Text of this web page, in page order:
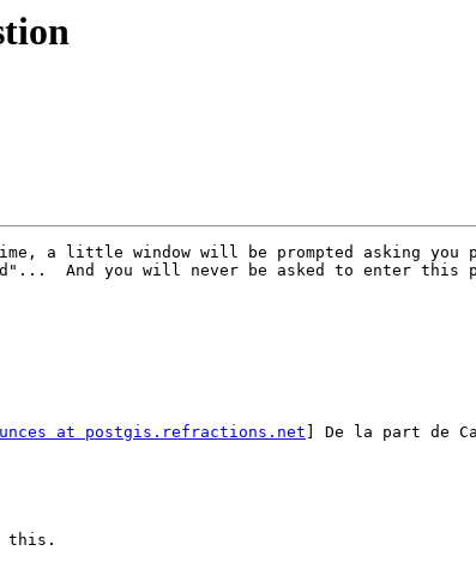
a little window will be prompted asking you
And you will never be asked to enter this
at postgis.refractions.net ] De la part de
this.